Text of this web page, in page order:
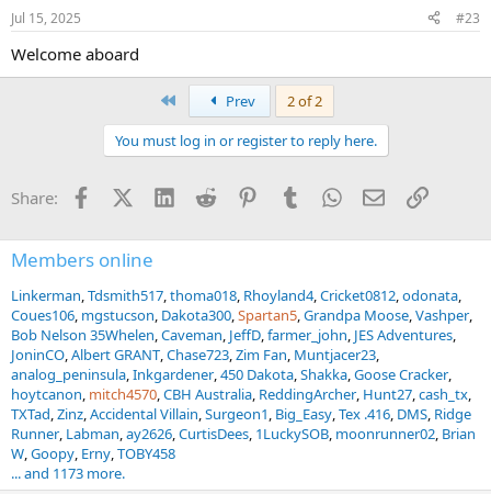
Jul 15, 2025 #23
Welcome aboard
Prev
2 of 2
You must log in or register to reply here.
Share: FacebookX (Twitter)
LinkedInReddit PinterestTumblrWhatsApp
EmailLink
Members online
Linkerman Tdsmith517 thoma018 Rhoyland4 Cricket0812 odonata
Coues106 mgstucson Dakota300 Spartan5 Grandpa Moose Vashper
Bob Nelson 35Whelen Caveman JeffD farmer_john JES Adventures
JoninCO Albert GRANT Chase723 Zim Fan Muntjacer23
analog_peninsula Inkgardener 450 Dakota Shakka Goose Cracker
hoytcanon mitch4570 CBH Australia ReddingArcher Hunt27 cash_tx
TXTad Zinz Accidental Villain Surgeon1 Big_Easy Tex .416 DMS Ridge
Runner Labman ay2626 CurtisDees 1LuckySOB moonrunner02 Brian
W Goopy Erny TOBY458
... and 1173 more.